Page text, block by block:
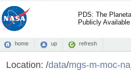
PDS: The
Publicly
home up refresh
Location: /data/mgs-m-moc-